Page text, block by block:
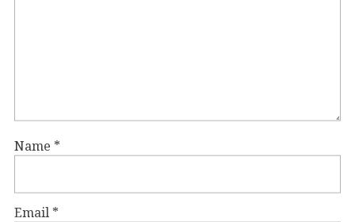
Name *
Email *